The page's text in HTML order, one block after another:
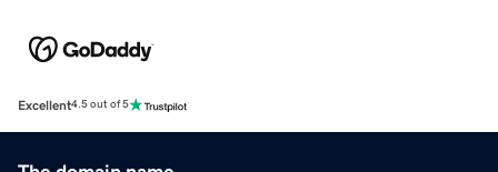
Excellent4.5 out of 5